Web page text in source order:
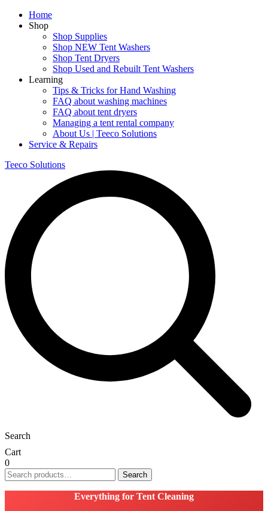
Home
Shop
Shop Supplies
Shop NEW Tent Washers
Shop Tent Dryers
Shop Used and Rebuilt Tent Washers
Learning
Tips & Tricks for Hand Washing
FAQ about washing machines
FAQ about tent dryers
Managing a tent rental company
About Us | Teeco Solutions
Service & Repairs
Teeco Solutions
Search
Cart
0
Search
for:
Search
Everything for Tent Cleaning